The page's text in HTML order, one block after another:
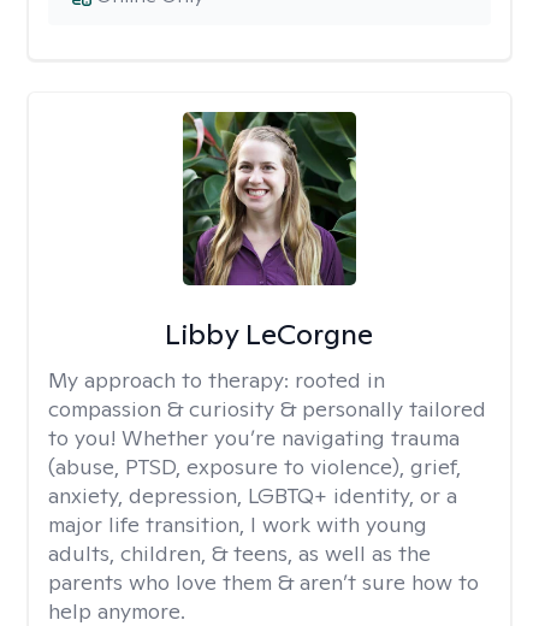
Libby LeCorgne
My approach to therapy: rooted in
compassion & curiosity & personally tailored
to you! Whether you’re navigating trauma
(abuse, PTSD, exposure to violence), grief,
anxiety, depression, LGBTQ+ identity, or a
major life transition, I work with young
adults, children, & teens, as well as the
parents who love them & aren’t sure how to
help anymore.